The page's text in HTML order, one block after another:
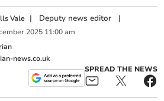
Vale | Deputy news editor |
2025 11:00 am
news.co.uk
SPREAD THE NEWS